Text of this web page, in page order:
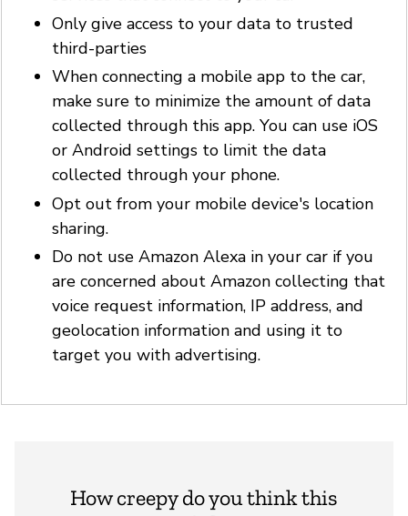
Only give access to your data to trusted
third-parties
When connecting a mobile app to the car,
make sure to minimize the amount of data
collected through this app. You can use iOS
or Android settings to limit the data
collected through your phone.
Opt out from your mobile device's location
sharing.
Do not use Amazon Alexa in your car if you
are concerned about Amazon collecting that
voice request information, IP address, and
geolocation information and using it to
target you with advertising.
How creepy do you think this